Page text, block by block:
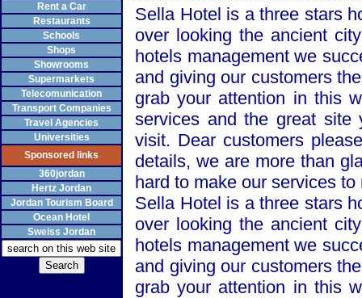
Rent a Car
Restaurants
Schools
Shops
Showrooms
Supermarkets
Telecomunication
Transport Companies
Travel Agencies
Universities
Sponsored links
360jordan
Hertz Jordan
Jordan Tourism Board
Ocean Hotel
Sweiss Jordan
Sella Hotel is a three stars
over looking the ancient
hotels management we
and giving our customers
grab your attention in this
services and the great
visit. Dear customers
details, we are more than
hard to make our services
Sella Hotel is a three stars
over looking the ancient
hotels management we
and giving our customers
grab your attention in this